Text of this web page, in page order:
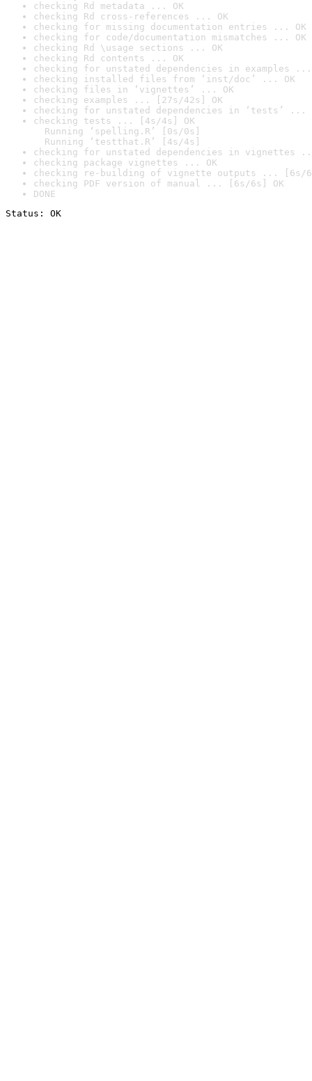
checking Rd metadata ... OK
checking Rd cross-references ... OK
checking for missing documentation entries ... OK
checking for code/documentation mismatches ... OK
checking Rd \usage sections ... OK
checking Rd contents ... OK
checking for unstated dependencies in examples ...
checking installed files from ‘inst/doc’ ... OK
checking files in ‘vignettes’ ... OK
checking examples ... [27s/42s] OK
checking for unstated dependencies in ‘tests’ ...
checking tests ... [4s/4s] OK
Running ‘spelling.R’ [0s/0s]
Running ‘testthat.R’ [4s/4s]
checking for unstated dependencies in vignettes
checking package vignettes ... OK
checking re-building of vignette outputs ... [6s/
checking PDF version of manual ... [6s/6s] OK
DONE
Status: OK